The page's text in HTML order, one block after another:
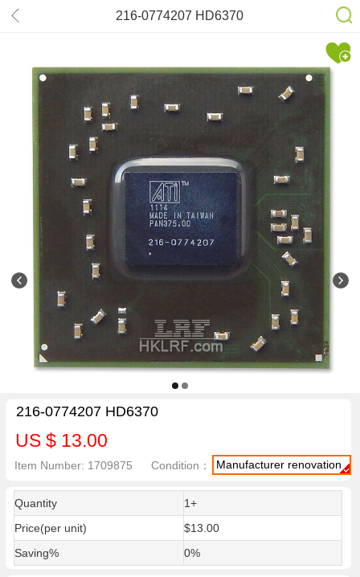
216-0774207 HD6370
216-0774207 HD6370
US $ 13.00
Item Number: 1709875 Condition： Manufacturer renovation
Quantity
1+
Price(per unit)
$13.00
Saving%
0%